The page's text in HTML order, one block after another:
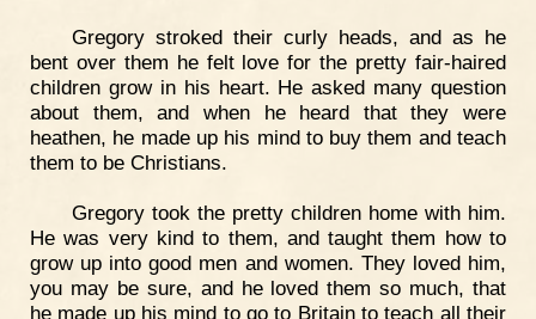
Gregory stroked their curly heads, and as he
bent over them he felt love for the pretty fair-haired
children grow in his heart. He asked many question
about them, and when he heard that they were
heathen, he made up his mind to buy them and teach
them to be Christians.
Gregory took the pretty children home with him.
He was very kind to them, and taught them how to
grow up into good men and women. They loved him,
you may be sure, and he loved them so much, that
he made up his mind to go to Britain to teach all their